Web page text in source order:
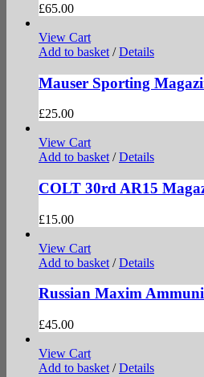
£65.00
View Cart
Add to basket / Details
Mauser Sporting
£25.00
View Cart
Add to basket / Details
COLT 30rd AR15
£15.00
View Cart
Add to basket / Details
Russian Maxim
£45.00
View Cart
Add to basket / Details